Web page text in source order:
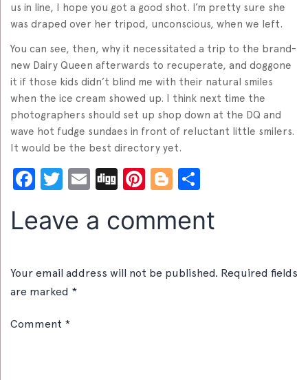
us in line, I hope you got a good shot. I’m pretty sure she
was draped over her tripod, unconscious, when we left.
You can see, then, why it necessitated a trip to the brand-
new Dairy Queen afterwards to recuperate, and doggone
it if those kids didn’t blind me with their natural smiles
when the ice cream showed up. I think next time the
photographers should set up shop down at the DQ and
wave hot fudge sundaes in front of reluctant little smilers.
It would be the best directory yet.
Facebook
Twitter
EmailDiggPinterest
Blogger
Leave a comment
Your email address will not be published. Required fields
are marked *
Comment *